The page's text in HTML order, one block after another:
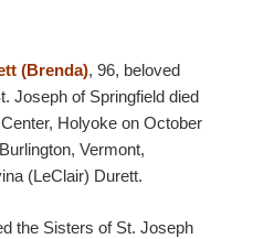
(Brenda), 96, beloved
Joseph of Springfield died
Holyoke on October
Vermont,
(LeClair) Durett.
the Sisters of St. Joseph